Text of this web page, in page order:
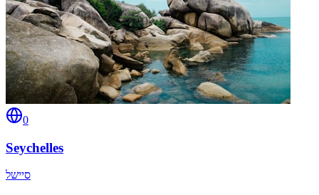
0
Seychelles
סיישל